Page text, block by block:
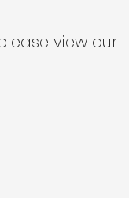
view our